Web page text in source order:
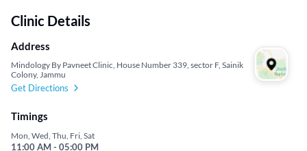
Clinic Details
Address
Mindology By Pavneet Clinic, House Number 339, sector F, Sainik
Colony, Jammu
Get Directions
Timings
Mon, Wed, Thu, Fri, Sat
11:00 AM - 05:00 PM